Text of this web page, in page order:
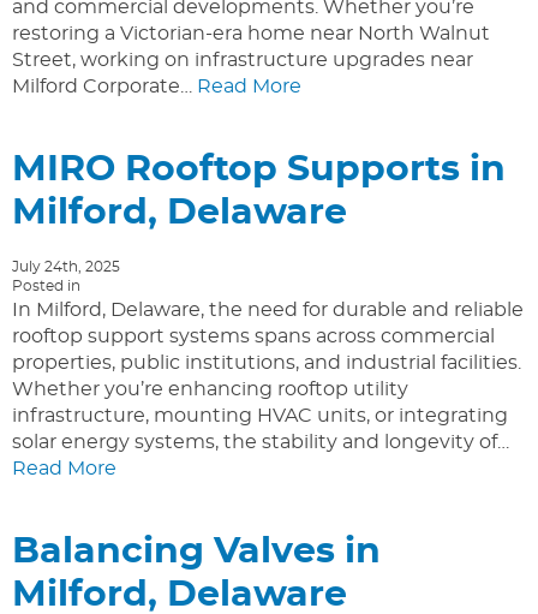
and commercial developments. Whether you’re
restoring a Victorian-era home near North Walnut
Street, working on infrastructure upgrades near
Milford Corporate… Read More
MIRO Rooftop Supports in
Milford, Delaware
July 24th, 2025
Posted in
In Milford, Delaware, the need for durable and reliable
rooftop support systems spans across commercial
properties, public institutions, and industrial facilities.
Whether you’re enhancing rooftop utility
infrastructure, mounting HVAC units, or integrating
solar energy systems, the stability and longevity of…
Read More
Balancing Valves in
Milford, Delaware